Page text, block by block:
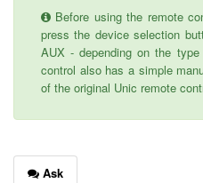
Before using the remote
press the device selection
AUX - depending on the
control also has a simple
of the original Unic remote
Ask